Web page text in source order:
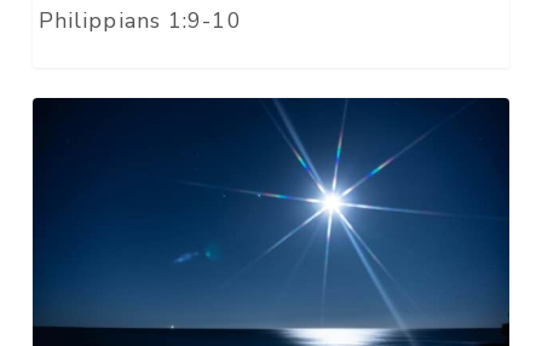
Philippians 1:9-10